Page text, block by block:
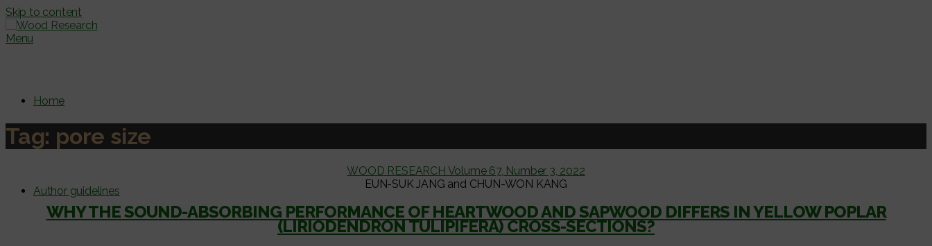
Skip to content
Menu
Home
Author guidelines
Tag: pore size
WOOD RESEARCH Volume 67, Number 3, 2022
EUN-SUK JANG and CHUN-WON KANG
WHY THE SOUND-ABSORBING PERFORMANCE OF HEARTWOOD AND SAPWOOD DIFFERS IN YELLOW POPLAR
(LIRIODENDRON TULIPIFERA) CROSS-SECTIONS?